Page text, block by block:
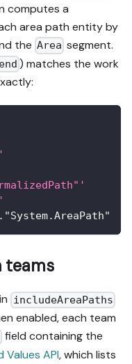
computes a
area path entity by
the Area segment.
) matches the work
teams
includeAreaPaths
enabled, each team
field containing the
Values API, which lists